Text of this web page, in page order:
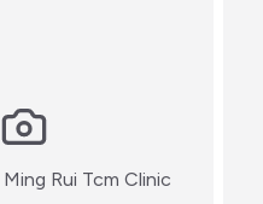
Ming Rui Tcm Clinic:)